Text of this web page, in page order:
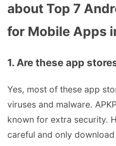
about Top 7
for Mobile Apps
1. Are these app
Yes, most of these app
viruses and malware.
known for extra security.
careful and only